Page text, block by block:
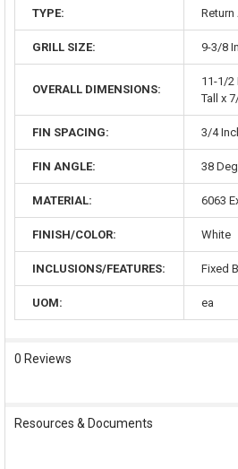
TYPE: Return
GRILL SIZE: 9-3/8
OVERALL DIMENSIONS:
11-1/2
Tall x
FIN SPACING: 3/4
FIN ANGLE: 38
MATERIAL: 6063
FINISH/COLOR: White
INCLUSIONS/FEATURES: Fixed
UOM: ea
0 Reviews
Resources & Documents